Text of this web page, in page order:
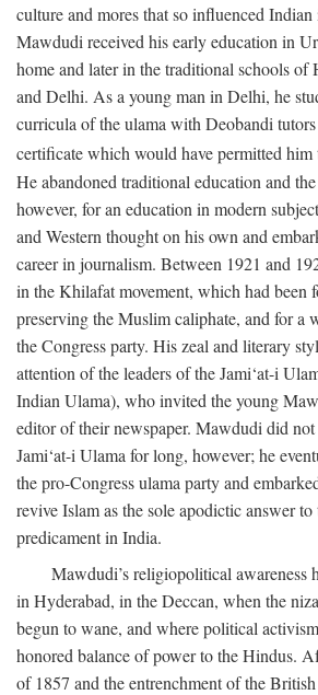
culture and mores that so influenced
Mawdudi received his early education in
home and later in the traditional schools of
and Delhi. As a young man in Delhi, he
curricula of the ulama with Deobandi
certificate which would have permitted
He abandoned traditional education and
however, for an education in modern
and Western thought on his own and
career in journalism. Between 1921 and
in the Khilafat movement, which had been
preserving the Muslim caliphate, and for a
the Congress party. His zeal and literary
attention of the leaders of the Jami‘at-i
Indian Ulama), who invited the young
editor of their newspaper. Mawdudi did not
Jami‘at-i Ulama for long, however; he
the pro-Congress ulama party and
revive Islam as the sole apodictic answer
predicament in India.
Mawdudi’s religiopolitical awareness
in Hyderabad, in the Deccan, when the
begun to wane, and where political
honored balance of power to the Hindus.
of 1857 and the entrenchment of the